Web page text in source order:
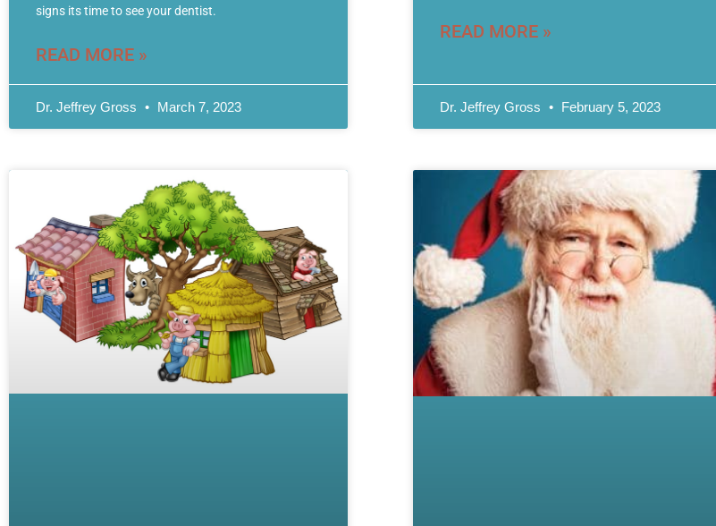
signs its time to see your dentist.
READ MORE »
Dr. Jeffrey Gross March 7, 2023
READ MORE »
Dr. Jeffrey Gross February 5, 2023